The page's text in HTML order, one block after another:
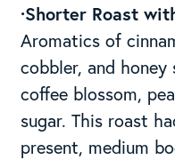
·Shorter Roast
Aromatics of
cobbler, and
coffee blossom,
sugar. This roast
present, medium